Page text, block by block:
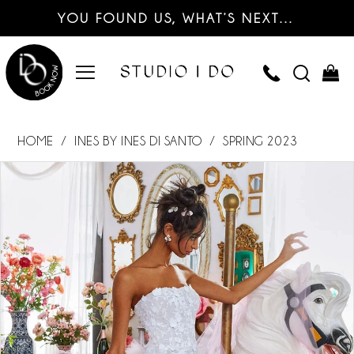
YOU FOUND US, WHAT’S NEXT…
HOME INES BY INES DI SANTO SPRING 2023
Products
Skip
PAUSE AUTOPLAY
PREVIOUS SLIDE
NEXT SLIDE
0